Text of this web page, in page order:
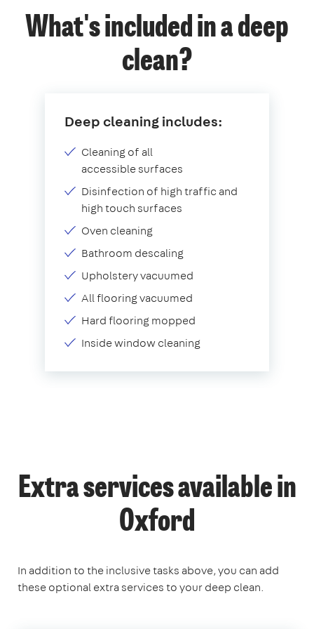
What's included in a deep
clean?
Deep cleaning includes:
Cleaning of all
accessible surfaces
Disinfection of high traffic and
high touch surfaces
Oven cleaning
Bathroom descaling
Upholstery vacuumed
All flooring vacuumed
Hard flooring mopped
Inside window cleaning
Extra services available in
Oxford
In addition to the inclusive tasks above, you can add
these optional extra services to your deep clean.